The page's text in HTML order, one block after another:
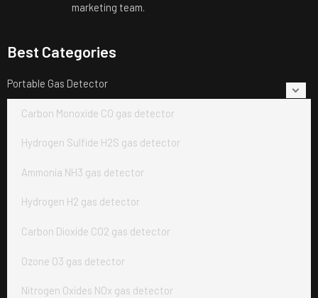
marketing team.
Best Categories
Portable Gas Detector
Carbon Monoxide CO gas detector
Hydrogen Sulfide H2S gas detector
Ammonia NH3 gas detector
Hydrogen H2 gas detector
Carbon Dioxide CO2 gas detector
Ozone O3 gas detector
Nitrogen Oxides NOx gas detector